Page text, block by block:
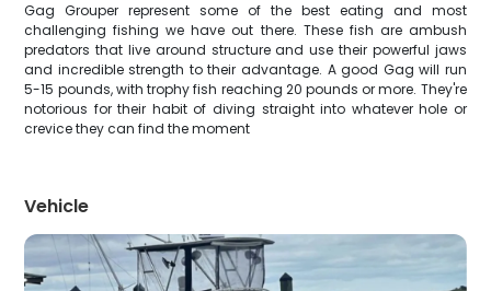
Gag Grouper represent some of the best eating and most
challenging fishing we have out there. These fish are ambush
predators that live around structure and use their powerful jaws
and incredible strength to their advantage. A good Gag will run
5-15 pounds, with trophy fish reaching 20 pounds or more. They're
notorious for their habit of diving straight into whatever hole or
crevice they can find the moment
Vehicle